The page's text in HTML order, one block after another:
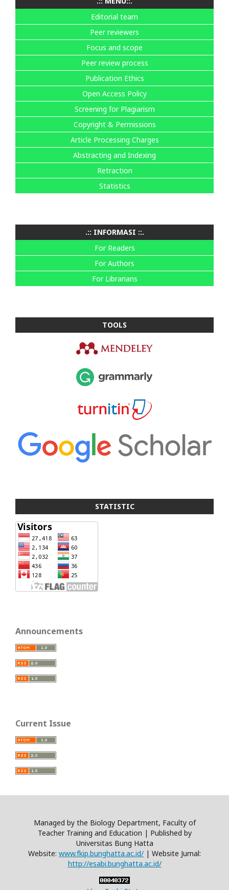
Editorial team
Peer reviewers
Focus and scope
Peer review process
Publication Ethics
Open Access Policy
Screening for Plagiarism
Copyright & Permissions
Article Processing Charges
Abstracting and Indexing
Retraction
Statistics
.:: INFORMASI ::.
For Readers
For Authors
For Librarians
TOOLS
STATISTIC
Announcements
Current Issue
Managed by the Biology Department, Faculty of
Teacher Training and Education | Published by
Universitas Bung Hatta
Website: www.fkip.bunghatta.ac.id/ | Website Jurnal:
http://esabi.bunghatta.ac.id/